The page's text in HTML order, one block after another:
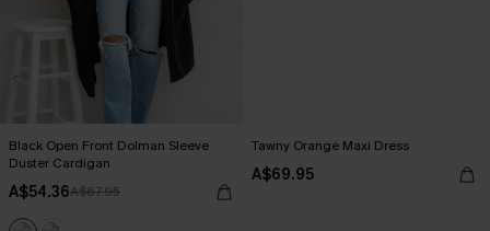
Black Open Front Dolman Sleeve
Duster Cardigan
A$54.36A$67.95
Tawny Orange Maxi Dress
A$69.95